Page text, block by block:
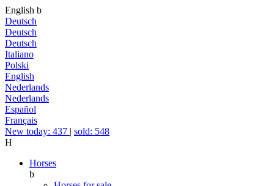
English b
Deutsch
Deutsch
Deutsch
Italiano
Polski
English
Nederlands
Nederlands
Español
Français
New today: 437 | sold: 548
H
Horses
b